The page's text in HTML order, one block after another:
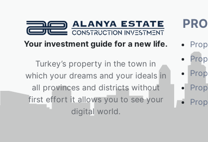
Your investment guide for a new life.
Turkey’s property in the town in
which your dreams and your ideals in
all provinces and districts without
first effort it allows you to see your
digital world.